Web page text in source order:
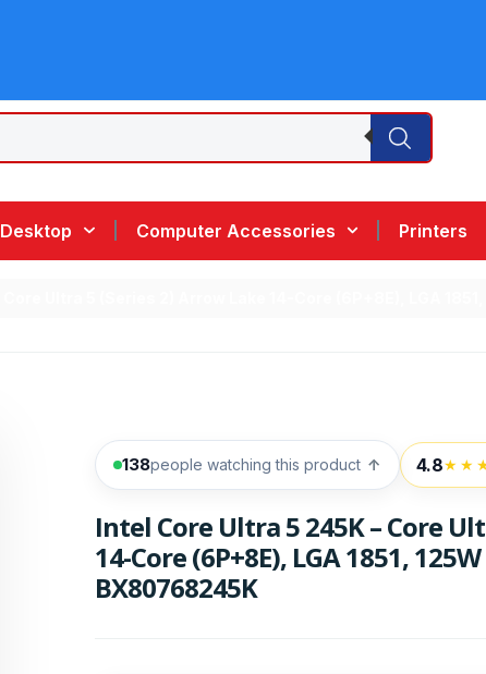
Desktop Computer Accessories Printers
138people watching this product ↑ 4.8
Intel Core Ultra 5 245K – Core
14-Core (6P+8E), LGA 1851,
BX80768245K